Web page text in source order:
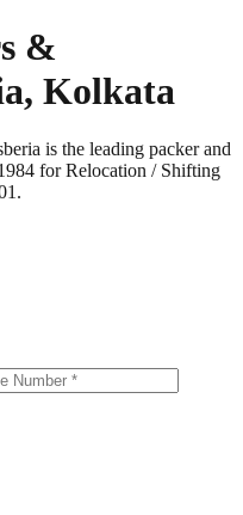
&
, Kolkata
is the leading packer and
for Relocation / Shifting